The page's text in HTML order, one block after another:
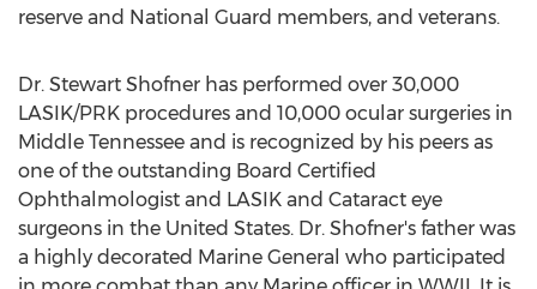
reserve and National Guard members, and veterans.
Dr. Stewart Shofner has performed over 30,000
LASIK/PRK procedures and 10,000 ocular surgeries in
Middle Tennessee and is recognized by his peers as
one of the outstanding Board Certified
Ophthalmologist and LASIK and Cataract eye
surgeons in the United States. Dr. Shofner's father was
a highly decorated Marine General who participated